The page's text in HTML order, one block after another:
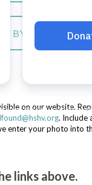
BY THE PUBLIC
on our website.
. Include
enter your photo into
links above.